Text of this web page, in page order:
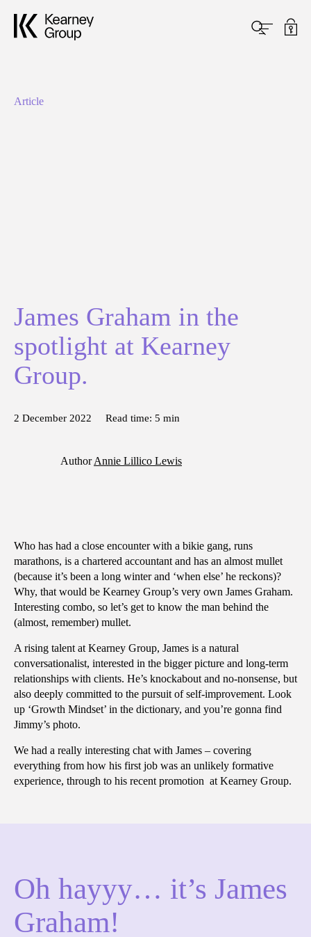
Article
James Graham in the
spotlight at Kearney
Group.
2 December 2022 Read time: 5 min
AuthorAnnie Lillico Lewis
Who has had a close encounter with a bikie gang, runs
marathons, is a chartered accountant and has an almost mullet
(because it’s been a long winter and ‘when else’ he reckons)?
Why, that would be Kearney Group’s very own James Graham.
Interesting combo, so let’s get to know the man behind the
(almost, remember) mullet.
A rising talent at Kearney Group, James is a natural
conversationalist, interested in the bigger picture and long-term
relationships with clients. He’s knockabout and no-nonsense, but
also deeply committed to the pursuit of self-improvement. Look
up ‘Growth Mindset’ in the dictionary, and you’re gonna find
Jimmy’s photo.
We had a really interesting chat with James – covering
everything from how his first job was an unlikely formative
experience, through to his recent promotion at Kearney Group.
Oh hayyy… it’s James
Graham!